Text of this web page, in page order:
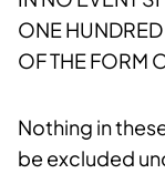
ONE
OF THE FORM
Nothing in
be excluded